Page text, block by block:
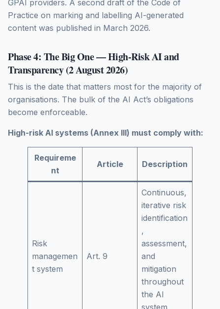
GPAI providers. A second draft of the Code of
Practice on marking and labelling AI-generated
content was published in March 2026.
Phase 4: The Big One — High-Risk AI and
Transparency (2 August 2026)
This is the date that matters most for the majority of
organisations. The bulk of the AI Act’s obligations
become enforceable.
High-risk AI systems (Annex III) must comply with:
Requireme
nt
Article Description
Risk
managemen
t system
Art. 9
Continuous,
iterative risk
identification
,
assessment,
and
mitigation
throughout
the AI
system